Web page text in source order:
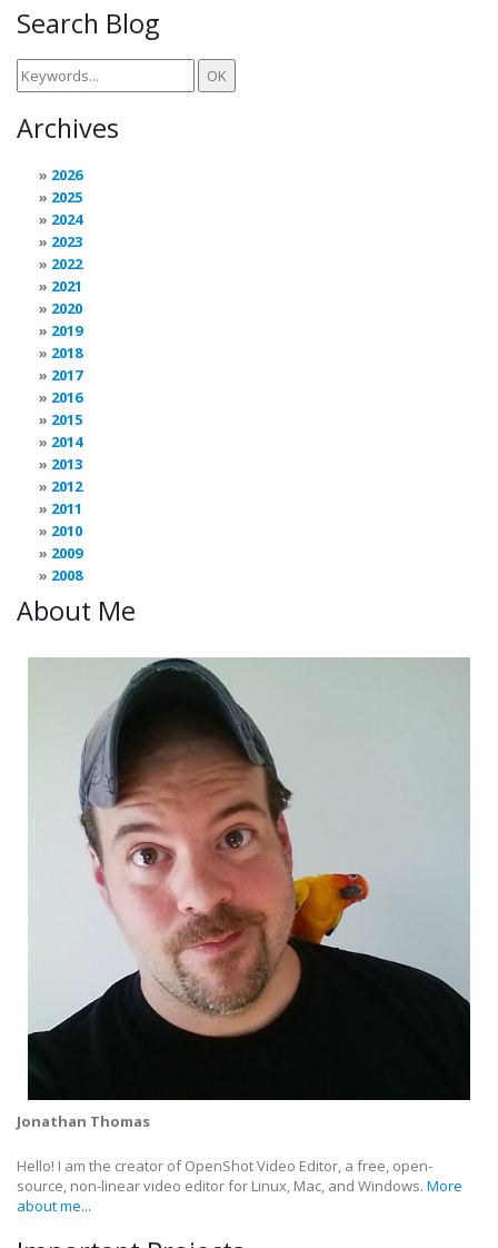
Search Blog
Archives
2026
2025
2024
2023
2022
2021
2020
2019
2018
2017
2016
2015
2014
2013
2012
2011
2010
2009
2008
About Me
Jonathan Thomas
Hello! I am the creator of OpenShot Video Editor, a free, open-
source, non-linear video editor for Linux, Mac, and Windows. More
about me...